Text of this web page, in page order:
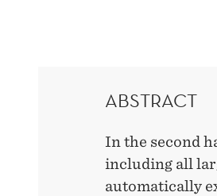
ABSTRACT
In the second
including all
automatically